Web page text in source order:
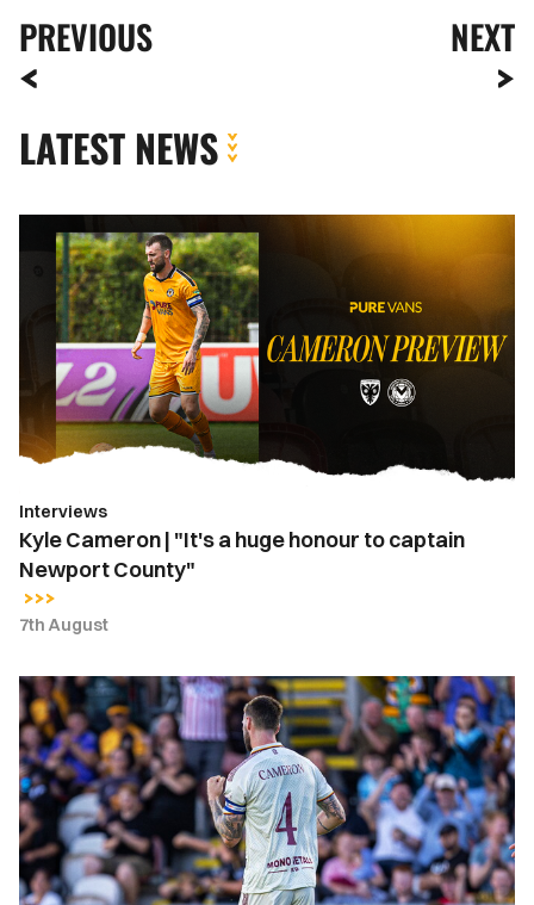
PREVIOUS NEXT
LATEST NEWS
Cameron
huge
honour
to
captain
County"
Interviews
Kyle Cameron | "It's a huge honour to captain
Newport County"
7th August
Kyle
Cameron
named
Newport
County
captain
for
2026-